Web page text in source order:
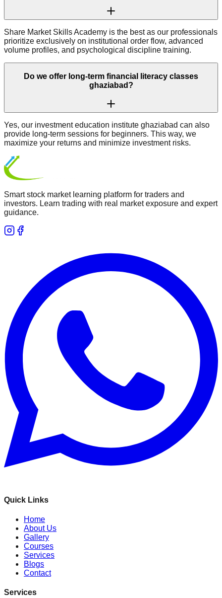
Share Market Skills Academy is the best as our professionals
prioritize exclusively on institutional order flow, advanced
volume profiles, and psychological discipline training.
Do we offer long-term financial literacy classes
ghaziabad?
Yes, our investment education institute ghaziabad can also
provide long-term sessions for beginners. This way, we
maximize your returns and minimize investment risks.
Smart stock market learning platform for traders and
investors. Learn trading with real market exposure and expert
guidance.
Quick Links
Home
About Us
Gallery
Courses
Services
Blogs
Contact
Services